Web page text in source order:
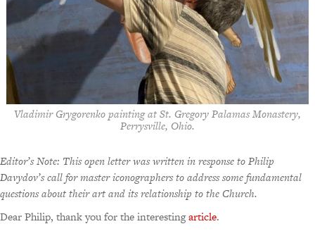
Vladimir Grygorenko painting at St. Gregory Palamas Monastery,
Perrysville, Ohio.
Editor’s Note: This open letter was written in response to Philip
Davydov’s call for master iconographers to address some fundamental
questions about their art and its relationship to the Church.
Dear Philip, thank you for the interestingarticle.